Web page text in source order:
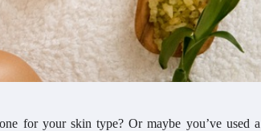
for your skin type? Or maybe you’ve used a